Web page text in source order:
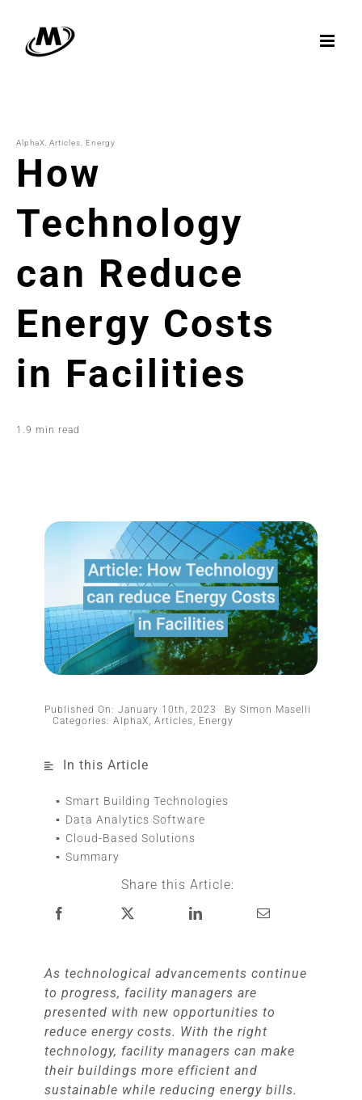
content
AlphaX Articles Energy
How
Technology
can Reduce
Energy Costs
in Facilities
1.9 min read
Published On: January 10th, 2023 BySimon Maselli
Categories:AlphaX ,Articles Energy
In this Article
Smart Building Technologies
Data Analytics Software
Cloud-Based Solutions
Summary
Share this Article:
As technological advancements continue
to progress, facility managers are
presented with new opportunities to
reduce energy costs. With the right
technology, facility managers can make
their buildings more efficient and
sustainable while reducing energy bills.